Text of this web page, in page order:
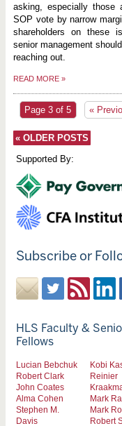
asking, especially
SOP vote by narrow
shareholders on these
senior management
reaching out.
READ MORE »
Page 3 of 5 «
«OLDER POSTS
Supported By:
Subscribe or
HLS Faculty &
Fellows
Lucian Bebchuk
Robert Clark
John Coates
Alma Cohen
Stephen M.
Davis
Kobi
Reinier
Mark
Mark
Robert